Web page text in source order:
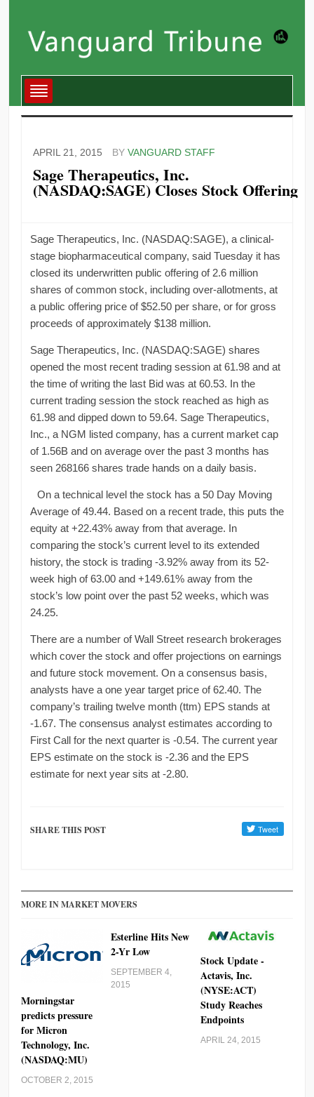
APRIL 21, 2015 BY VANGUARD STAFF
Sage Therapeutics, Inc.
(NASDAQ:SAGE) Closes Stock Offering
Sage Therapeutics, Inc. (NASDAQ:SAGE), a clinical-
stage biopharmaceutical company, said Tuesday it has
closed its underwritten public offering of 2.6 million
shares of common stock, including over-allotments, at
a public offering price of $52.50 per share, or for gross
proceeds of approximately $138 million.
Sage Therapeutics, Inc. (NASDAQ:SAGE) shares
opened the most recent trading session at 61.98 and at
the time of writing the last Bid was at 60.53. In the
current trading session the stock reached as high as
61.98 and dipped down to 59.64. Sage Therapeutics,
Inc., a NGM listed company, has a current market cap
of 1.56B and on average over the past 3 months has
seen 268166 shares trade hands on a daily basis.
On a technical level the stock has a 50 Day Moving
Average of 49.44. Based on a recent trade, this puts the
equity at +22.43% away from that average. In
comparing the stock’s current level to its extended
history, the stock is trading -3.92% away from its 52-
week high of 63.00 and +149.61% away from the
stock’s low point over the past 52 weeks, which was
24.25.
There are a number of Wall Street research brokerages
which cover the stock and offer projections on earnings
and future stock movement. On a consensus basis,
analysts have a one year target price of 62.40. The
company’s trailing twelve month (ttm) EPS stands at
-1.67. The consensus analyst estimates according to
First Call for the next quarter is -0.54. The current year
EPS estimate on the stock is -2.36 and the EPS
estimate for next year sits at -2.80.
SHARE THIS POST
MORE IN MARKET MOVERS
Morningstar
predicts pressure
for Micron
Technology, Inc.
(NASDAQ:MU)
OCTOBER 2, 2015
Esterline Hits New
2-Yr Low
SEPTEMBER 4,
2015
Stock Update -
Actavis, Inc.
(NYSE:ACT)
Study Reaches
Endpoints
APRIL 24, 2015